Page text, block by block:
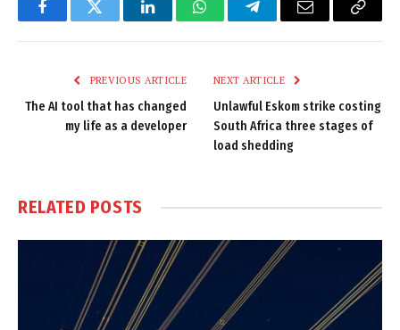
FacebookTwitter LinkedInWhatsAppTelegramEmail
Copy
PREVIOUS ARTICLE
The AI tool that has changed
my life as a developer
NEXT ARTICLE
Unlawful Eskom strike costing
South Africa three stages of
load shedding
RELATED POSTS